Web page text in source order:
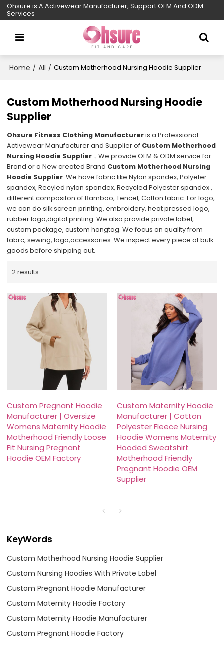
Ohsure is A Activewear Manufacturer, Support OEM And ODM
Services
Home / All / Custom Motherhood Nursing Hoodie Supplier
Custom Motherhood Nursing Hoodie
Supplier
Ohsure Fitness Clothing Manufactureris a Professional
Activewear Manufacturer and Supplier of Custom Motherhood
Nursing Hoodie Supplier ，We provide OEM & ODM service for
Brand or a New created Brand Custom Motherhood Nursing
Hoodie Supplier. We have fabric like Nylon spandex, Polyeter
spandex, Recyled nylon spandex, Recycled Polyester spandex ,
different compositon of Bamboo, Tencel, Cotton fabric. For logo,
we can do silk screen printing, embroidery, heat pressed logo,
rubber logo,digital printing. We also provide private label,
custom package, custom hangtag. We focus on quality from
fabrc, sewing, logo,accessories. We inspect every piece of bulk
goods before shipping out.
2 results
Custom Pregnant Hoodie
Manufacturer | Oversize
Womens Maternity Hoodie
Motherhood Friendly Loose
Fit Nursing Pregnant
Hoodie OEM Factory
Custom Maternity Hoodie
Manufacturer | Cotton
Polyester Fleece Nursing
Hoodie Womens Maternity
Hooded Sweatshirt
Motherhood Friendly
Pregnant Hoodie OEM
Supplier
KeyWords
Custom Motherhood Nursing Hoodie Supplier
Custom Nursing Hoodies With Private Label
Custom Pregnant Hoodie Manufacturer
Custom Maternity Hoodie Factory
Custom Maternity Hoodie Manufacturer
Custom Pregnant Hoodie Factory